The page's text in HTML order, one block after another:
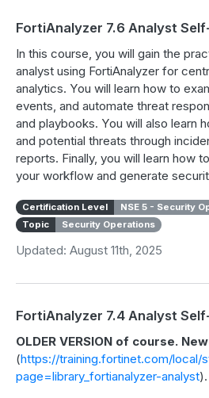
FortiAnalyzer 7.6 Analyst
In this course, you will gain the
analyst using FortiAnalyzer for
analytics. You will learn how to
events, and automate threat
and playbooks. You will also learn
and potential threats through
reports. Finally, you will learn how
your workflow and generate
Certification Level
NSE 5 - Security
Topic
Security Operations
Updated: August 11th, 2025
FortiAnalyzer 7.4 Analyst
OLDER VERSION of course.
(https://training.fortinet.com/local/
page=library_fortianalyzer-analyst).